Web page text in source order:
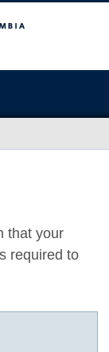
that your
required to